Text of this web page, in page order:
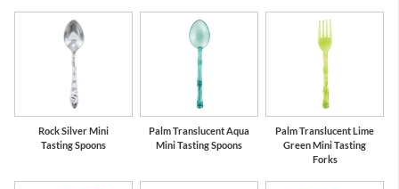
Rock Silver Mini
Tasting Spoons
Palm Translucent Aqua
Mini Tasting Spoons
Palm Translucent Lime
Green Mini Tasting
Forks